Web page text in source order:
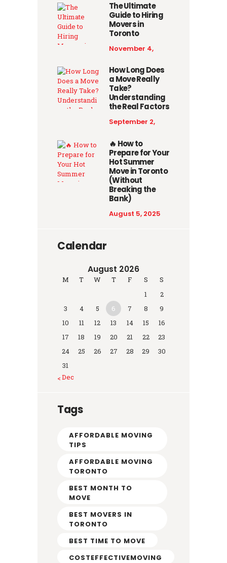
The Ultimate
Guide to Hiring
Movers in
Toronto
November 4,
How Long Does
a Move Really
Take?
Understanding
the Real Factors
September 2,
🔥 How to
Prepare for Your
Hot Summer
Move in Toronto
(Without
Breaking the
Bank)
August 5, 2025
Calendar
August 2026
M T W T F S
S
1
2
3
4 5 6 7 8
9
10
11 12 13 14 15
16
17
18 19 20 21 22
23
24
25 26 27 28 29
30
31
« Dec
Tags
AFFORDABLE MOVING
TIPS
AFFORDABLE MOVING
TORONTO
BEST MONTH TO
MOVE
BEST MOVERS IN
TORONTO
BEST TIME TO MOVE
COSTEFFECTIVEMOVING